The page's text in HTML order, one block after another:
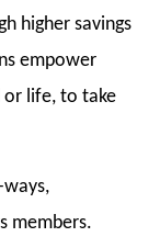
higher savings
empower
or life, to take
ways,
members.